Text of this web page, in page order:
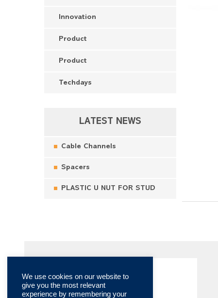
Innovation
Product
Product
Techdays
LATEST NEWS
Cable Channels
Spacers
PLASTIC U NUT FOR STUD
We use cookies on our website to
give you the most relevant
experience by remembering your